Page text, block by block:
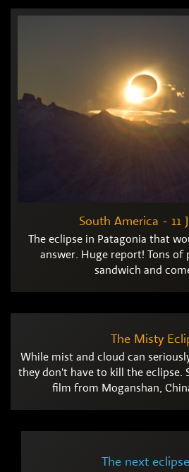
South America - 11
The eclipse in Patagonia that
answer. Huge report! Tons of
sandwich and
The Misty
While mist and cloud can
they don't have to kill the eclipse.
film from Moganshan,
The next